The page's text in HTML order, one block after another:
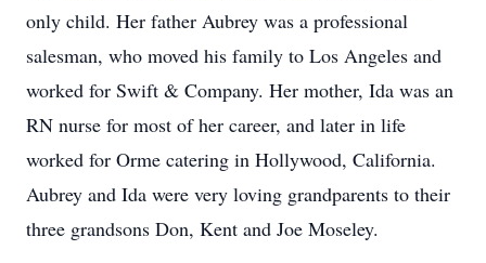
only child. Her father Aubrey was a professional
salesman, who moved his family to Los Angeles and
worked for Swift & Company. Her mother, Ida was an
RN nurse for most of her career, and later in life
worked for Orme catering in Hollywood, California.
Aubrey and Ida were very loving grandparents to their
three grandsons Don, Kent and Joe Moseley.